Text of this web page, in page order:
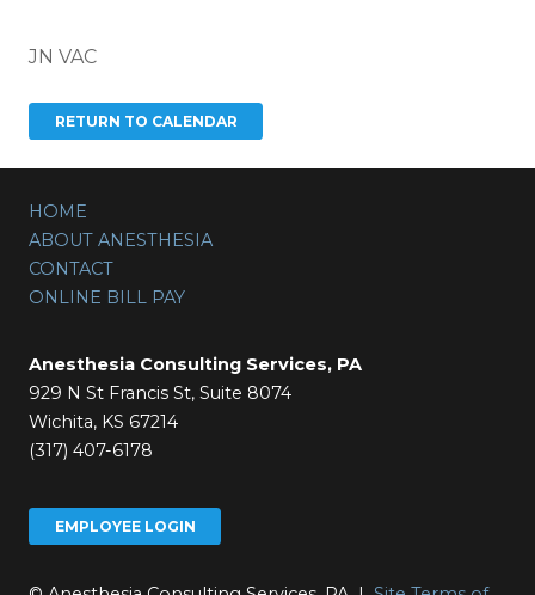
JN VAC
HOME
ABOUT ANESTHESIA
CONTACT
ONLINE BILL PAY
Anesthesia Consulting Services, PA
929 N St Francis St, Suite 8074
Wichita, KS 67214
(317) 407-6178
EMPLOYEE LOGIN